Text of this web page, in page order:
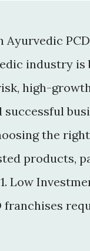
Ayurvedic
industry
high-
the
products,
Low